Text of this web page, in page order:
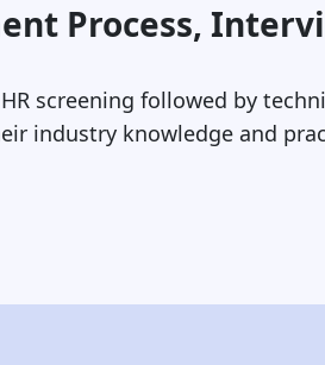
Process,
screening followed by
industry knowledge and